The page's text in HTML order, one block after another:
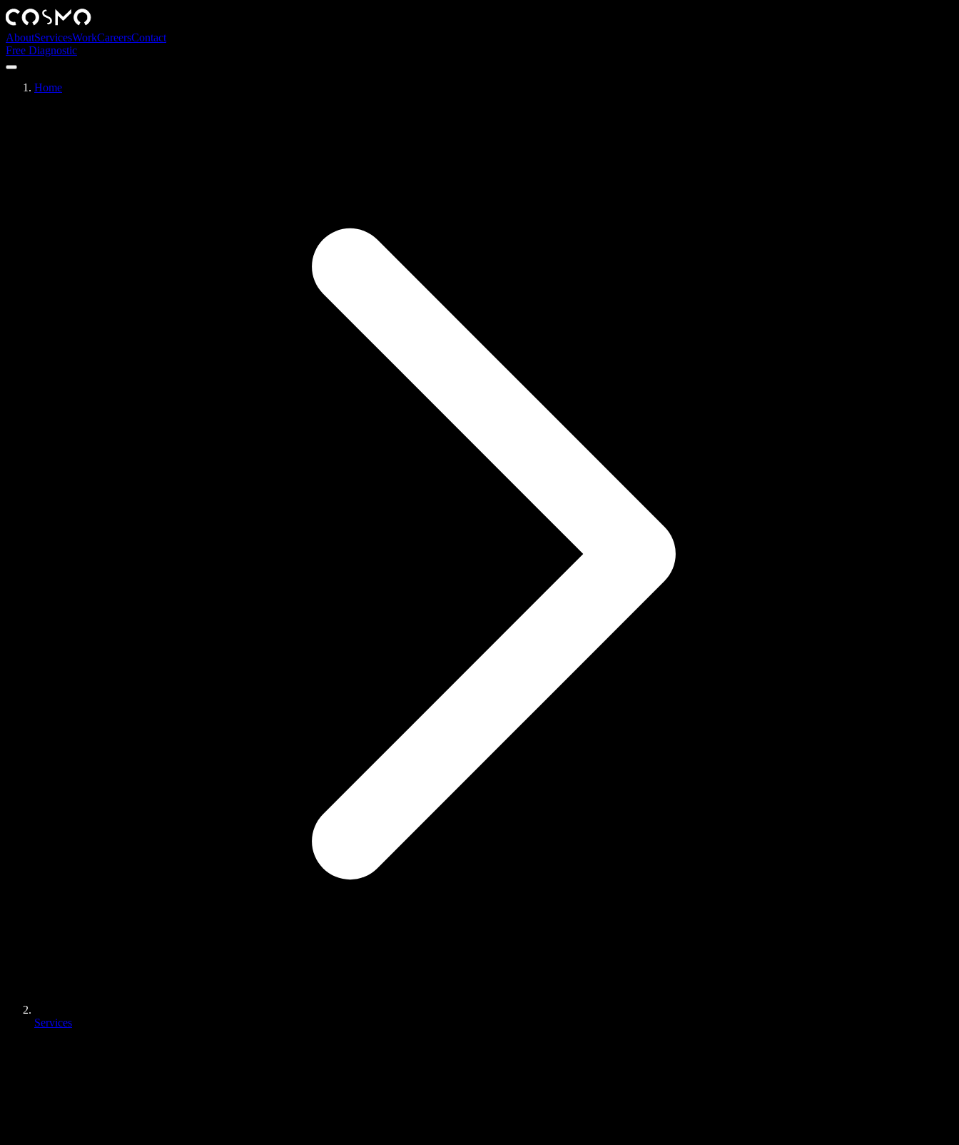
AboutServicesWorkCareersContact
Free Diagnostic
Home
Services